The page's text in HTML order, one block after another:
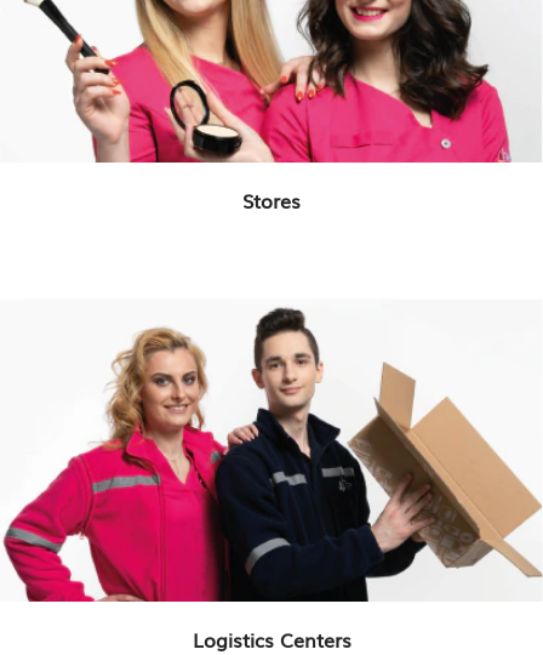
Stores
Logistics Centers